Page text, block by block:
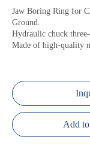
Jaw Boring Ring for
Ground.
Hydraulic chuck
Made of high-quality
Add